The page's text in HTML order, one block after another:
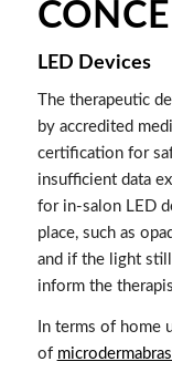
LED Devices
The therapeutic
by accredited
certification for
insufficient data
for in-salon LED
place, such as
and if the light
inform the
In terms of home
of